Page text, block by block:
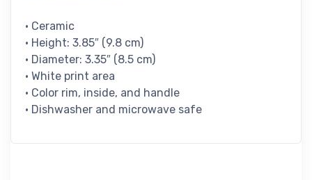
• Ceramic
• Height: 3.85″ (9.8 cm)
• Diameter: 3.35″ (8.5 cm)
• White print area
• Color rim, inside, and handle
• Dishwasher and microwave safe